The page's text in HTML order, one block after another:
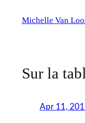
Michelle Van
Sur la
Apr 11,